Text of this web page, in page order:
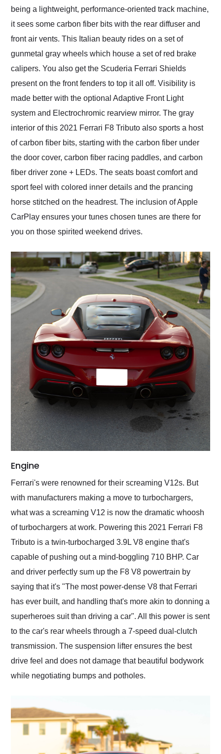
being a lightweight, performance-oriented track machine,
it sees some carbon fiber bits with the rear diffuser and
front air vents. This Italian beauty rides on a set of
gunmetal gray wheels which house a set of red brake
calipers. You also get the Scuderia Ferrari Shields
present on the front fenders to top it all off. Visibility is
made better with the optional Adaptive Front Light
system and Electrochromic rearview mirror. The gray
interior of this 2021 Ferrari F8 Tributo also sports a host
of carbon fiber bits, starting with the carbon fiber under
the door cover, carbon fiber racing paddles, and carbon
fiber driver zone + LEDs. The seats boast comfort and
sport feel with colored inner details and the prancing
horse stitched on the headrest. The inclusion of Apple
CarPlay ensures your tunes chosen tunes are there for
you on those spirited weekend drives.
Engine
Ferrari's were renowned for their screaming V12s. But
with manufacturers making a move to turbochargers,
what was a screaming V12 is now the dramatic whoosh
of turbochargers at work. Powering this 2021 Ferrari F8
Tributo is a twin-turbocharged 3.9L V8 engine that's
capable of pushing out a mind-boggling 710 BHP. Car
and driver perfectly sum up the F8 V8 powertrain by
saying that it's "The most power-dense V8 that Ferrari
has ever built, and handling that's more akin to donning a
superheroes suit than driving a car". All this power is sent
to the car's rear wheels through a 7-speed dual-clutch
transmission. The suspension lifter ensures the best
drive feel and does not damage that beautiful bodywork
while negotiating bumps and potholes.